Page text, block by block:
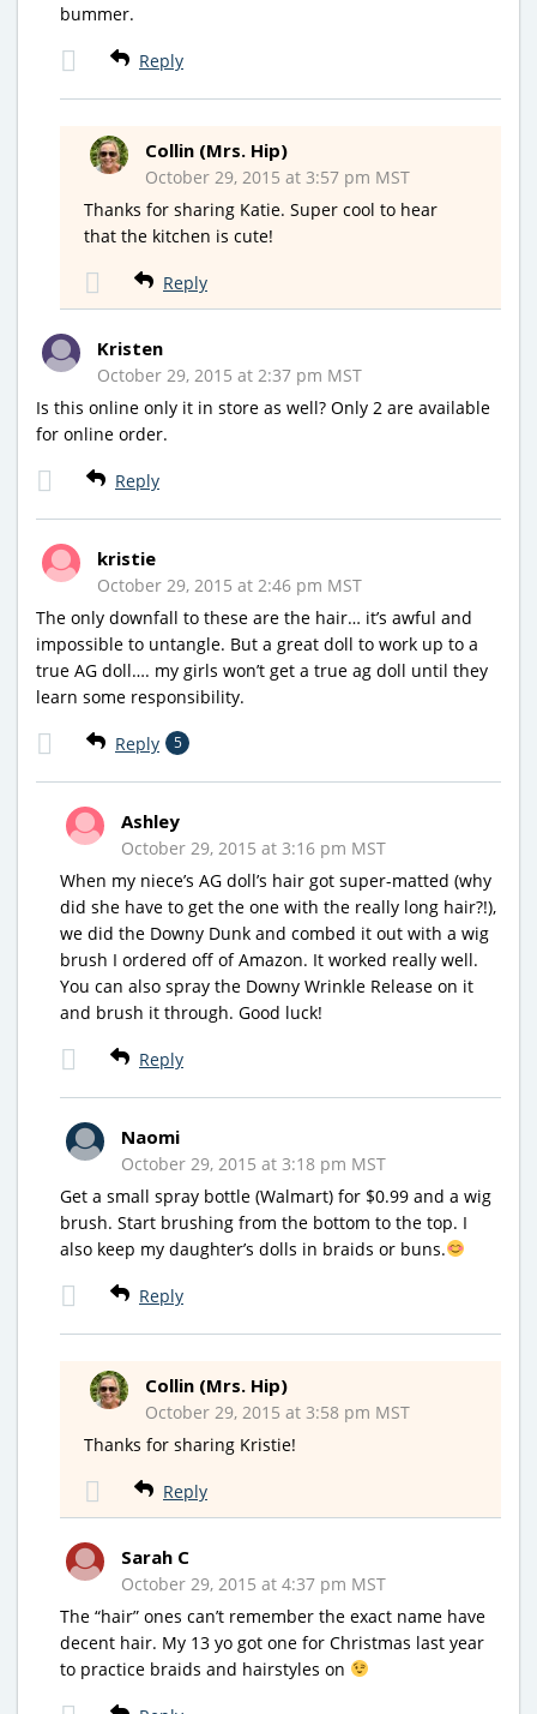
bummer.
Reply
Collin (Mrs. Hip)
October 29, 2015 at 3:57 pm MST
Thanks for sharing Katie. Super cool to hear
that the kitchen is cute!
Reply
Kristen
October 29, 2015 at 2:37 pm MST
Is this online only it in store as well? Only 2 are available
for online order.
Reply
kristie
October 29, 2015 at 2:46 pm MST
The only downfall to these are the hair… it’s awful and
impossible to untangle. But a great doll to work up to a
true AG doll…. my girls won’t get a true ag doll until they
learn some responsibility.
Reply 5
Ashley
October 29, 2015 at 3:16 pm MST
When my niece’s AG doll’s hair got super-matted (why
did she have to get the one with the really long hair?!),
we did the Downy Dunk and combed it out with a wig
brush I ordered off of Amazon. It worked really well.
You can also spray the Downy Wrinkle Release on it
and brush it through. Good luck!
Reply
Naomi
October 29, 2015 at 3:18 pm MST
Get a small spray bottle (Walmart) for $0.99 and a wig
brush. Start brushing from the bottom to the top. I
also keep my daughter’s dolls in braids or buns.
Reply
Collin (Mrs. Hip)
October 29, 2015 at 3:58 pm MST
Thanks for sharing Kristie!
Reply
Sarah C
October 29, 2015 at 4:37 pm MST
The “hair” ones can’t remember the exact name have
decent hair. My 13 yo got one for Christmas last year
to practice braids and hairstyles on